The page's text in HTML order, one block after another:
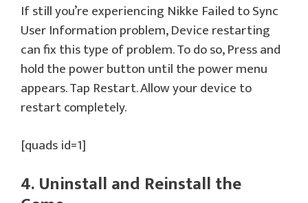
If still you’re experiencing Nikke Failed to Sync
User Information problem, Device restarting
can fix this type of problem. To do so, Press and
hold the power button until the power menu
appears. Tap Restart. Allow your device to
restart completely.
[quads id=1]
4. Uninstall and Reinstall the